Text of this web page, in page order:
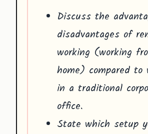
Discuss the
disadvantages of
working (working
home) compared to
in a traditional
office.
State which setup